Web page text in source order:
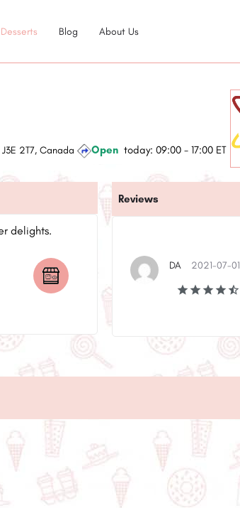
Blog About Us
2T7, Canada Opentoday:09:00 - 17:00 ET
delights.
Reviews
DA 2021-07-01